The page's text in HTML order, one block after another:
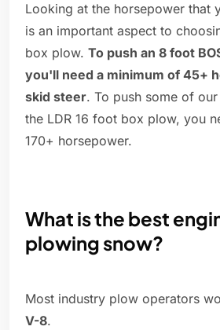
Looking at the horsepower that
is an important aspect to
box plow. To push an 8 foot
you'll need a minimum of 45+
skid steer. To push some of
the LDR 16 foot box plow, you
170+ horsepower.
What is the best
plowing snow?
Most industry plow operators
V-8.